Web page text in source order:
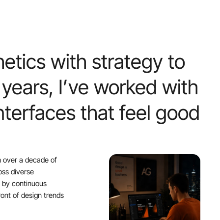
with strategy to
years, I’ve worked with
that feel good
over a decade of
diverse
continuous
of design trends